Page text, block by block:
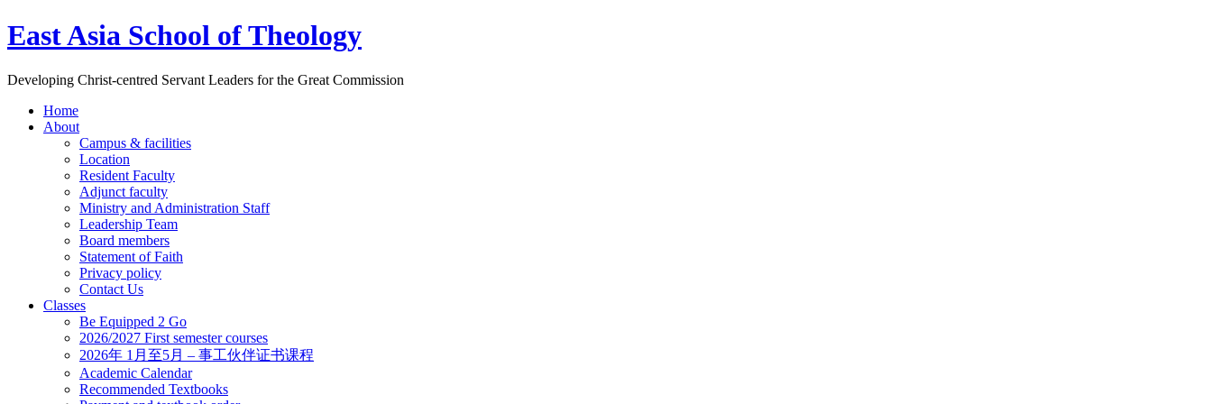
East Asia School of Theology
Developing Christ-centred Servant Leaders for the Great Commission
Home
About
Campus & facilities
Location
Resident Faculty
Adjunct faculty
Ministry and Administration Staff
Leadership Team
Board members
Statement of Faith
Privacy policy
Contact Us
Classes
Be Equipped 2 Go
2026/2027 First semester courses
2026年 1月至5月 – 事工伙伴证书课程
Academic Calendar
Recommended Textbooks